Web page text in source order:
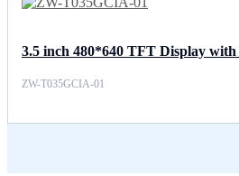
3.5 inch 480*640 TFT Display
ZW-T035GCIA-01